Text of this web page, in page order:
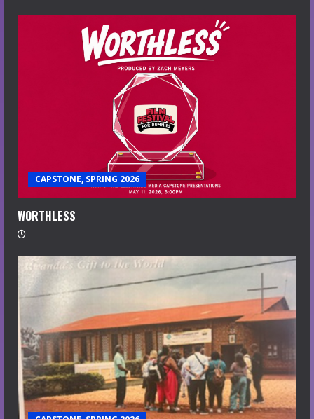
CAPSTONE, SPRING 2026
WORTHLESS